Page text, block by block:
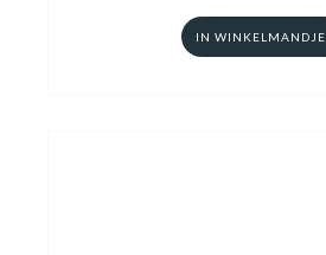
IN WINKELMANDJE